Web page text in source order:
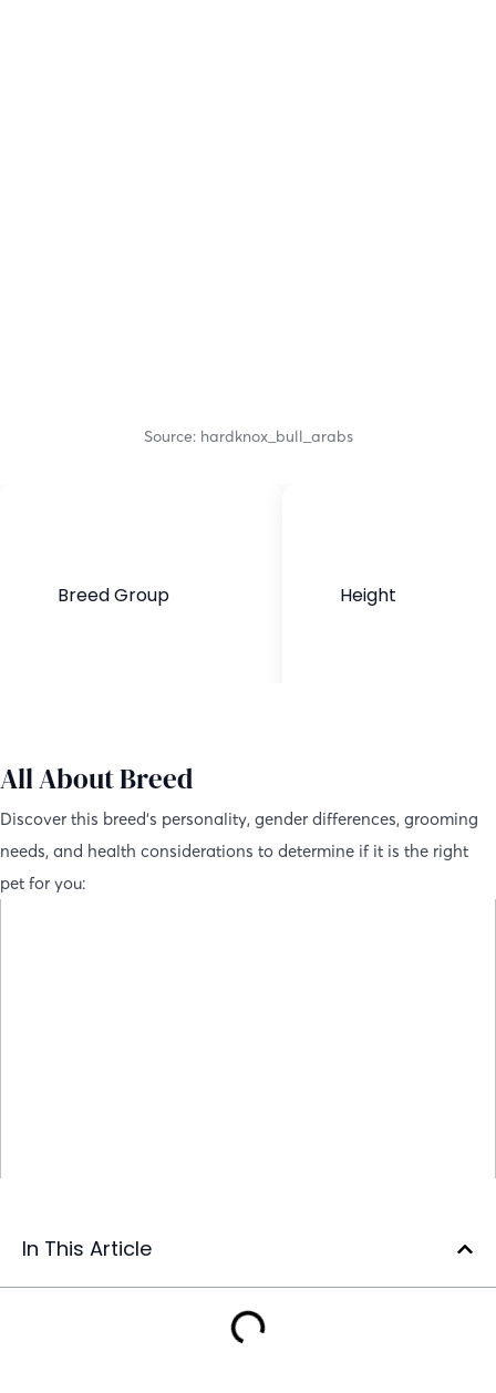
Source: hardknox_bull_arabs
Breed Group Height
All About Breed
Discover this breed’s personality, gender differences, grooming
needs, and health considerations to determine if it is the right
pet for you:
In This Article